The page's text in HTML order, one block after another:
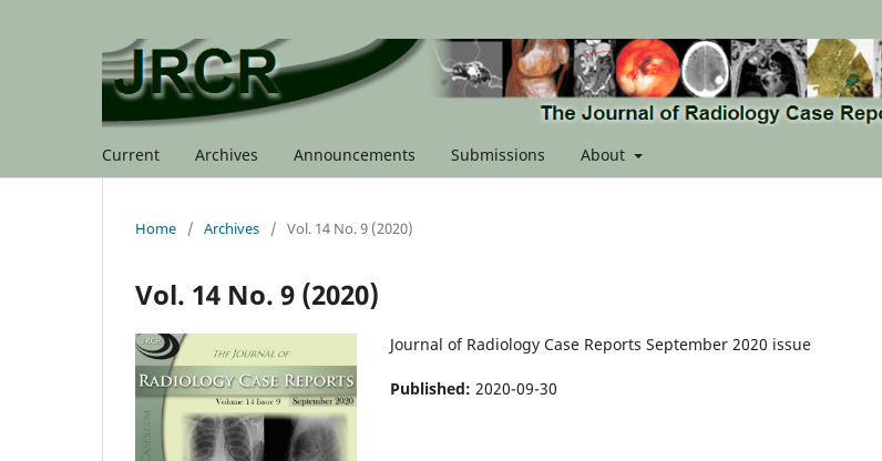
Current Archives Announcements Submissions About
Home / Archives / Vol. 14 No. 9 (2020)
Vol. 14 No. 9 (2020)
Journal of Radiology Case Reports September 2020 issue
Published: 2020-09-30